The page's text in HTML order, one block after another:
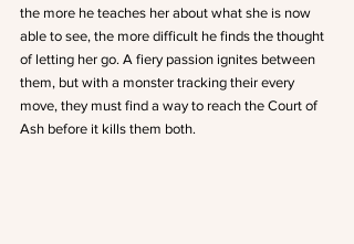
the more he teaches her about what she is now
able to see, the more difficult he finds the thought
of letting her go. A fiery passion ignites between
them, but with a monster tracking their every
move, they must find a way to reach the Court of
Ash before it kills them both.